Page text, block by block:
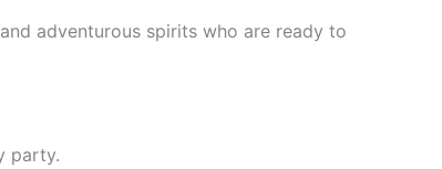
adventurous spirits who are ready to
party.